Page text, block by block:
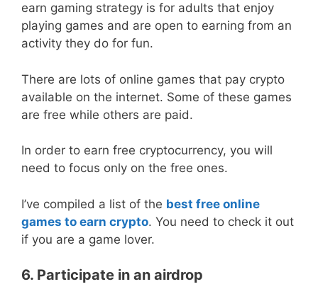
earn gaming strategy is for adults that enjoy
playing games and are open to earning from an
activity they do for fun.
There are lots of online games that pay crypto
available on the internet. Some of these games
are free while others are paid.
In order to earn free cryptocurrency, you will
need to focus only on the free ones.
I’ve compiled a list of the best free online
games to earn crypto. You need to check it out
if you are a game lover.
6. Participate in an airdrop